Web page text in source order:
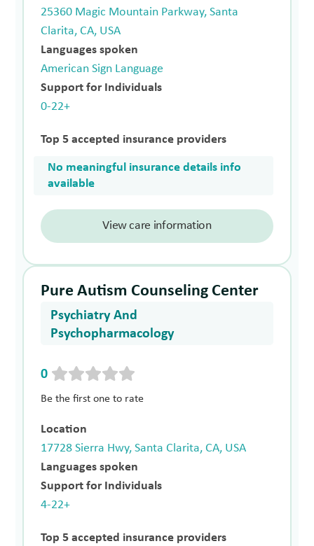
25360 Magic Mountain Parkway, Santa
Clarita, CA, USA
Languages spoken
American Sign Language
Support for Individuals
0-22+
Top 5 accepted insurance providers
No meaningful insurance details info
available
View care information
Pure Autism Counseling Center
Psychiatry And
Psychopharmacology
0
Be the first one to rate
Location
17728 Sierra Hwy, Santa Clarita, CA, USA
Languages spoken
Support for Individuals
4-22+
Top 5 accepted insurance providers